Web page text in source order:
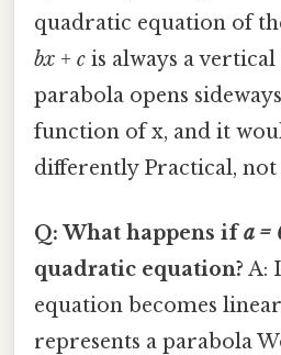
quadratic equation of
bx + c is always a
parabola opens
function of x, and it
differently Practical,
Q: What happens ifa =
quadratic equation? A:
equation becomes
represents a parabola